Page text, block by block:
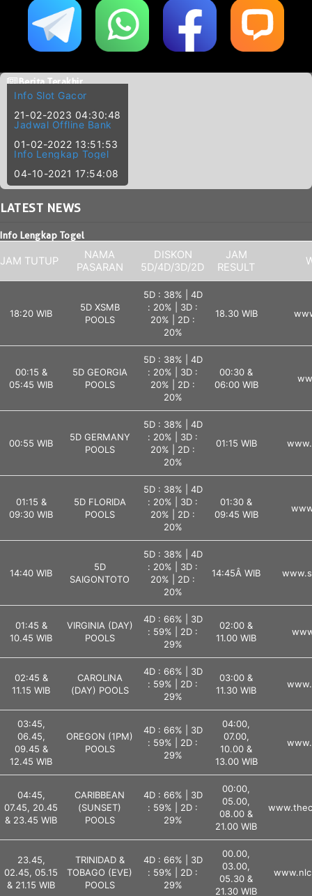
Berita Terakhir
Info Slot Gacor
21-02-2023 04:30:48
Jadwal Offline Bank
01-02-2022 13:51:53
Info Lengkap Togel
04-10-2021 17:54:08
LATEST NEWS
Info Lengkap Togel
JAM TUTUP
NAMA
PASARAN
DISKON
5D/4D/3D/2D
JAM
RESULT
18:20 WIB
5D XSMB
POOLS
5D : 38% | 4D
: 20% | 3D :
20% | 2D :
20%
18.30 WIB
00:15 &
05:45 WIB
5D GEORGIA
POOLS
5D : 38% | 4D
: 20% | 3D :
20% | 2D :
20%
00:30 &
06:00 WIB
00:55 WIB
5D GERMANY
POOLS
5D : 38% | 4D
: 20% | 3D :
20% | 2D :
20%
01:15 WIB
01:15 &
09:30 WIB
5D FLORIDA
POOLS
5D : 38% | 4D
: 20% | 3D :
20% | 2D :
20%
01:30 &
09:45 WIB
14:40 WIB
5D
SAIGONTOTO
5D : 38% | 4D
: 20% | 3D :
20% | 2D :
20%
14:45Â WIB
01:45 &
10.45 WIB
VIRGINIA (DAY)
POOLS
4D : 66% | 3D
: 59% | 2D :
29%
02:00 &
11.00 WIB
02:45 &
11.15 WIB
CAROLINA
(DAY) POOLS
4D : 66% | 3D
: 59% | 2D :
29%
03:00 &
11.30 WIB
03:45,
06.45,
09.45 &
12.45 WIB
OREGON (1PM)
POOLS
4D : 66% | 3D
: 59% | 2D :
29%
04:00,
07.00,
10.00 &
13.00 WIB
04:45,
07.45, 20.45
& 23.45 WIB
CARIBBEAN
(SUNSET)
POOLS
4D : 66% | 3D
: 59% | 2D :
29%
00:00,
05.00,
08.00 &
21.00 WIB
23.45,
02.45, 05.15
& 21.15 WIB
TRINIDAD &
TOBAGO (EVE)
POOLS
4D : 66% | 3D
: 59% | 2D :
29%
00.00,
03.00,
05.30 &
21.30 WIB